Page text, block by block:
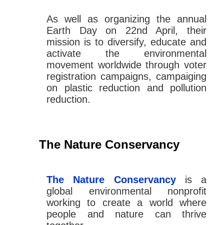
As well as organizing the annual
Earth Day on 22nd April, their
mission is to diversify, educate and
activate the environmental
movement worldwide through voter
registration campaigns, campaiging
on plastic reduction and pollution
reduction.
The Nature Conservancy
The Nature Conservancyis a
global environmental nonprofit
working to create a world where
people and nature can thrive